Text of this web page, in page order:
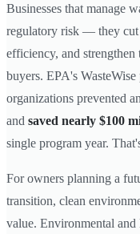
Businesses that manage
regulatory risk — they cut
efficiency, and
buyers. EPA's
organizations prevented
and saved nearly $100
single program year.
For owners planning a
transition, clean
value. Environmental and